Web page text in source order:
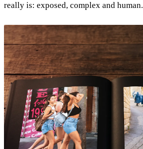
really is: exposed, complex and human.